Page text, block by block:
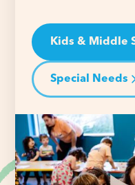
Kids & Middle
Special Needs